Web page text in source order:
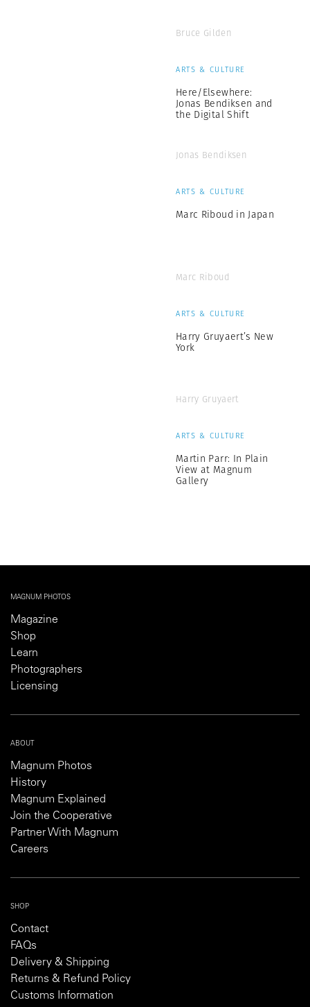
Bruce Gilden
ARTS & CULTURE
Here/Elsewhere:
Jonas Bendiksen and
the Digital Shift
Jonas Bendiksen
ARTS & CULTURE
Marc Riboud in Japan
Marc Riboud
ARTS & CULTURE
Harry Gruyaert’s New
York
Harry Gruyaert
ARTS & CULTURE
Martin Parr: In Plain
View at Magnum
Gallery
MAGNUM PHOTOS
Magazine
Shop
Learn
Photographers
Licensing
ABOUT
Magnum Photos
History
Magnum Explained
Join the Cooperative
Partner With Magnum
Careers
SHOP
Contact
FAQs
Delivery & Shipping
Returns & Refund Policy
Customs Information